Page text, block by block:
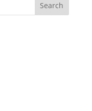
Search